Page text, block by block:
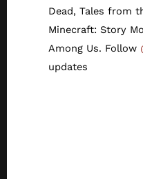
Dead, Tales from
Minecraft: Story
Among Us. Follow
updates